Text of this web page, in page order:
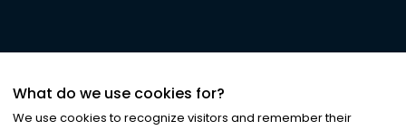
What do we use cookies for?
We use cookies to recognize visitors and remember their